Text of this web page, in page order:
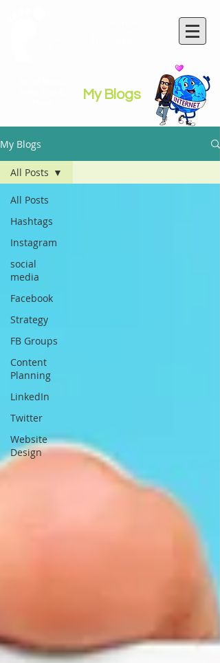
My Blogs
My Blogs
All Posts
Hashtags
Instagram
social
media
Facebook
Strategy
FB Groups
Content
Planning
LinkedIn
Twitter
Website
Design
All Posts